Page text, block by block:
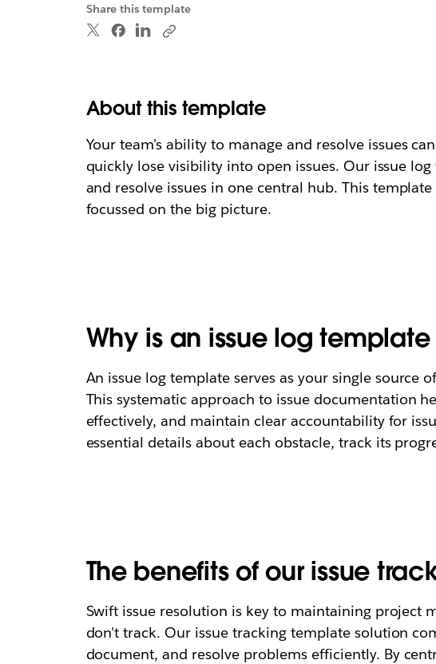
Share this template
About this template
Your team's ability to manage and resolve issues
quickly lose visibility into open issues. Our issue
and resolve issues in one central hub. This
focussed on the big picture.
Why is an issue log
An issue log template serves as your single
This systematic approach to issue documentation
effectively, and maintain clear accountability for
essential details about each obstacle, track its
The benefits of our issue
Swift issue resolution is key to maintaining project
don't track. Our issue tracking template solution
document, and resolve problems efficiently. By